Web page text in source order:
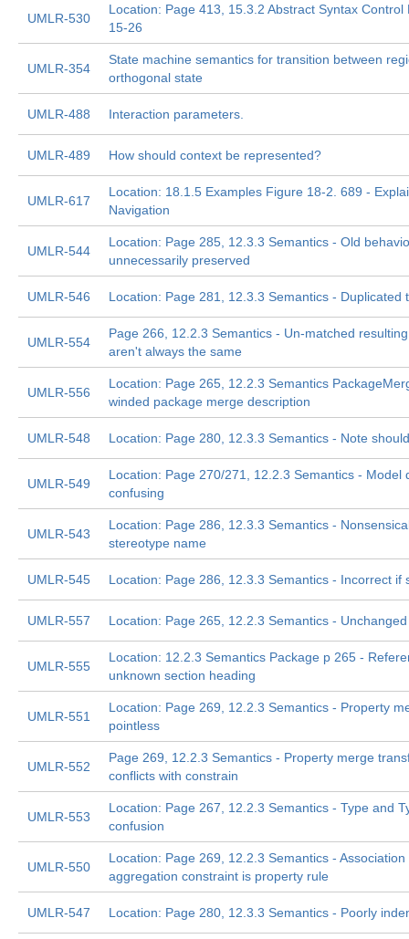
UMLR-530
Location: Page 413, 15.3.2 Abstract Syntax Control
15-26
UMLR-354
State machine semantics for transition between
orthogonal state
UMLR-488 Interaction parameters.
UMLR-489 How should context be represented?
UMLR-617
Location: 18.1.5 Examples Figure 18-2. 689 -
Navigation
UMLR-544
Location: Page 285, 12.3.3 Semantics - Old
unnecessarily preserved
UMLR-546 Location: Page 281, 12.3.3 Semantics - Duplicated
UMLR-554
Page 266, 12.2.3 Semantics - Un-matched
aren't always the same
UMLR-556
Location: Page 265, 12.2.3 Semantics
winded package merge description
UMLR-548 Location: Page 280, 12.3.3 Semantics - Note
UMLR-549
Location: Page 270/271, 12.2.3 Semantics - Model
confusing
UMLR-543
Location: Page 286, 12.3.3 Semantics -
stereotype name
UMLR-545 Location: Page 286, 12.3.3 Semantics - Incorrect if
UMLR-557 Location: Page 265, 12.2.3 Semantics -
UMLR-555
Location: 12.2.3 Semantics Package p 265 -
unknown section heading
UMLR-551
Location: Page 269, 12.2.3 Semantics - Property
pointless
UMLR-552
Page 269, 12.2.3 Semantics - Property merge
conflicts with constrain
UMLR-553
Location: Page 267, 12.2.3 Semantics - Type and
confusion
UMLR-550
Location: Page 269, 12.2.3 Semantics -
aggregation constraint is property rule
UMLR-547 Location: Page 280, 12.3.3 Semantics - Poorly